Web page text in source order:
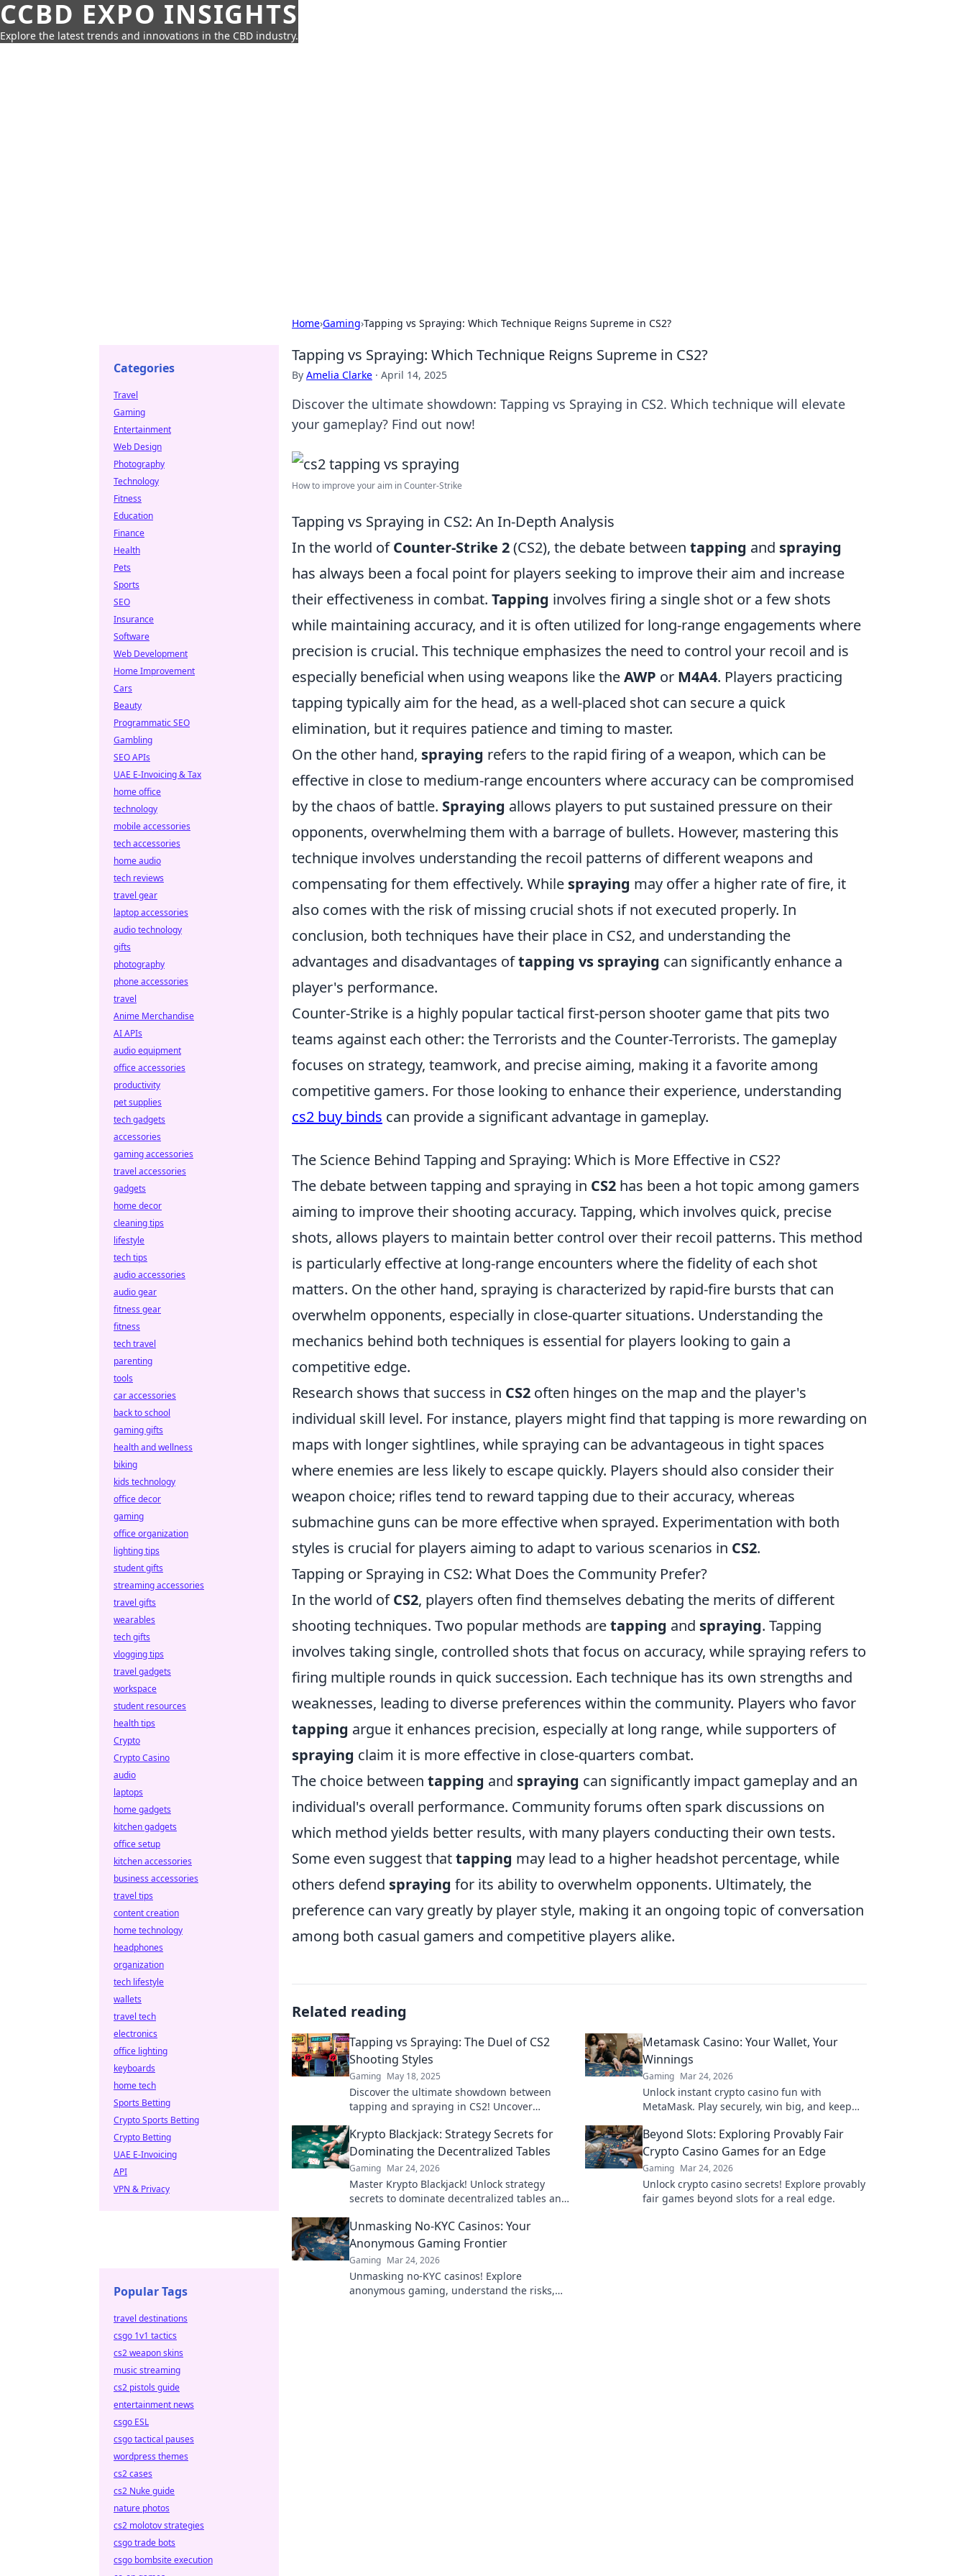
CCBD EXPO INSIGHTS
Explore the latest trends and innovations in the CBD industry.
Home›Gaming›Tapping vs Spraying: Which Technique Reigns Supreme in CS2?
Tapping vs Spraying: Which Technique Reigns Supreme in CS2?
By Amelia Clarke · April 14, 2025
Discover the ultimate showdown: Tapping vs Spraying in CS2. Which technique will elevate
your gameplay? Find out now!
How to improve your aim in Counter-Strike
Tapping vs Spraying in CS2: An In-Depth Analysis
In the world ofCounter-Strike 2(CS2), the debate between tapping and spraying
has always been a focal point for players seeking to improve their aim and increase
their effectiveness in combat. Tapping involves firing a single shot or a few shots
while maintaining accuracy, and it is often utilized for long-range engagements where
precision is crucial. This technique emphasizes the need to control your recoil and is
especially beneficial when using weapons like theAWP or M4A4. Players practicing
tapping typically aim for the head, as a well-placed shot can secure a quick
elimination, but it requires patience and timing to master.
On the other hand, spraying refers to the rapid firing of a weapon, which can be
effective in close to medium-range encounters where accuracy can be compromised
by the chaos of battle. Spraying allows players to put sustained pressure on their
opponents, overwhelming them with a barrage of bullets. However, mastering this
technique involves understanding the recoil patterns of different weapons and
compensating for them effectively. While spraying may offer a higher rate of fire, it
also comes with the risk of missing crucial shots if not executed properly. In
conclusion, both techniques have their place in CS2, and understanding the
advantages and disadvantages oftapping vs spraying can significantly enhance a
player's performance.
Counter-Strike is a highly popular tactical first-person shooter game that pits two
teams against each other: the Terrorists and the Counter-Terrorists. The gameplay
focuses on strategy, teamwork, and precise aiming, making it a favorite among
competitive gamers. For those looking to enhance their experience, understanding
cs2 buy binds can provide a significant advantage in gameplay.
The Science Behind Tapping and Spraying: Which is More Effective in CS2?
The debate between tapping and spraying in CS2 has been a hot topic among gamers
aiming to improve their shooting accuracy. Tapping, which involves quick, precise
shots, allows players to maintain better control over their recoil patterns. This method
is particularly effective at long-range encounters where the fidelity of each shot
matters. On the other hand, spraying is characterized by rapid-fire bursts that can
overwhelm opponents, especially in close-quarter situations. Understanding the
mechanics behind both techniques is essential for players looking to gain a
competitive edge.
Research shows that success in CS2 often hinges on the map and the player's
individual skill level. For instance, players might find that tapping is more rewarding on
maps with longer sightlines, while spraying can be advantageous in tight spaces
where enemies are less likely to escape quickly. Players should also consider their
weapon choice; rifles tend to reward tapping due to their accuracy, whereas
submachine guns can be more effective when sprayed. Experimentation with both
styles is crucial for players aiming to adapt to various scenarios in CS2.
Tapping or Spraying in CS2: What Does the Community Prefer?
In the world ofCS2, players often find themselves debating the merits of different
shooting techniques. Two popular methods aretapping and spraying. Tapping
involves taking single, controlled shots that focus on accuracy, while spraying refers to
firing multiple rounds in quick succession. Each technique has its own strengths and
weaknesses, leading to diverse preferences within the community. Players who favor
tapping argue it enhances precision, especially at long range, while supporters of
spraying claim it is more effective in close-quarters combat.
The choice between tapping and spraying can significantly impact gameplay and an
individual's overall performance. Community forums often spark discussions on
which method yields better results, with many players conducting their own tests.
Some even suggest thattapping may lead to a higher headshot percentage, while
others defend spraying for its ability to overwhelm opponents. Ultimately, the
preference can vary greatly by player style, making it an ongoing topic of conversation
among both casual gamers and competitive players alike.
Related reading
Tapping vs Spraying: The Duel of CS2
Shooting Styles
Gaming May 18, 2025
Discover the ultimate showdown between
tapping and spraying in CS2! Uncover
your shooting game.
Metamask Casino: Your Wallet, Your
Winnings
Gaming Mar 24, 2026
Unlock instant crypto casino fun with
MetaMask. Play securely, win big, and keep
Krypto Blackjack: Strategy Secrets for
Dominating the Decentralized Tables
Gaming Mar 24, 2026
Master Krypto Blackjack! Unlock strategy
secrets to dominate decentralized tables and
Beyond Slots: Exploring Provably Fair
Crypto Casino Games for an Edge
Gaming Mar 24, 2026
Unlock crypto casino secrets! Explore provably
fair games beyond slots for a real edge.
Unmasking No-KYC Casinos: Your
Anonymous Gaming Frontier
Gaming Mar 24, 2026
Unmasking no-KYC casinos! Explore
anonymous gaming, understand the risks,
Categories
Travel
Gaming
Entertainment
Web Design
Photography
Technology
Fitness
Education
Finance
Health
Pets
Sports
SEO
Insurance
Software
Web Development
Home Improvement
Cars
Beauty
Programmatic SEO
Gambling
SEO APIs
UAE E-Invoicing & Tax
home office
technology
mobile accessories
tech accessories
home audio
tech reviews
travel gear
laptop accessories
audio technology
gifts
photography
phone accessories
travel
Anime Merchandise
AI APIs
audio equipment
office accessories
productivity
pet supplies
tech gadgets
accessories
gaming accessories
travel accessories
gadgets
home decor
cleaning tips
lifestyle
tech tips
audio accessories
audio gear
fitness gear
fitness
tech travel
parenting
tools
car accessories
back to school
gaming gifts
health and wellness
biking
kids technology
office decor
gaming
office organization
lighting tips
student gifts
streaming accessories
travel gifts
wearables
tech gifts
vlogging tips
travel gadgets
workspace
student resources
health tips
Crypto
Crypto Casino
audio
laptops
home gadgets
kitchen gadgets
office setup
kitchen accessories
business accessories
travel tips
content creation
home technology
headphones
organization
tech lifestyle
wallets
travel tech
electronics
office lighting
keyboards
home tech
Sports Betting
Crypto Sports Betting
Crypto Betting
UAE E-Invoicing
API
VPN & Privacy
Popular Tags
travel destinations
csgo 1v1 tactics
cs2 weapon skins
music streaming
cs2 pistols guide
entertainment news
csgo ESL
csgo tactical pauses
wordpress themes
cs2 cases
cs2 Nuke guide
nature photos
cs2 molotov strategies
csgo trade bots
csgo bombsite execution